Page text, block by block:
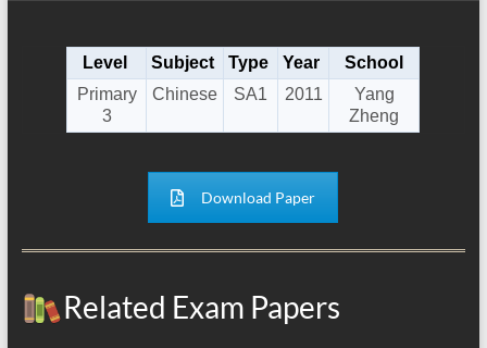
Level Subject Type Year
School
Primary
3
Chinese SA1 2011
Yang
Zheng
Download Paper
Related Exam Papers